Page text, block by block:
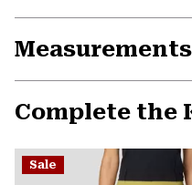
Measurements
Complete the
Sale